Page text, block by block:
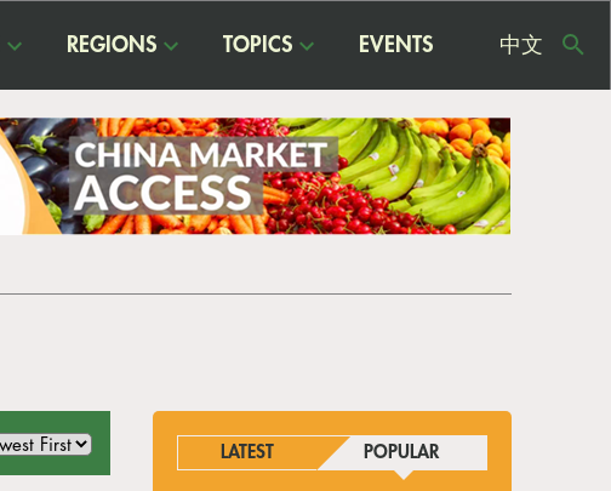
REGIONS TOPICS EVENTS 中文
LATEST POPULAR